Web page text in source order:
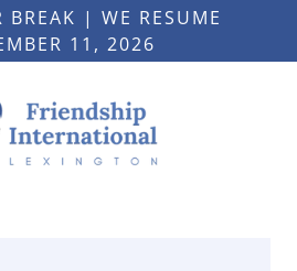
BREAK | WE RESUME
11, 2026